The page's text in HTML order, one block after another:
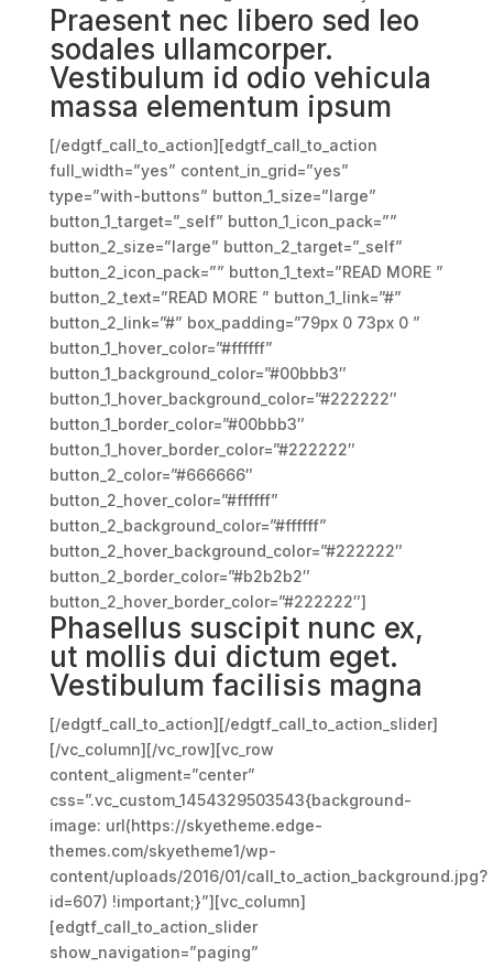
Praesent nec libero sed leo
sodales ullamcorper.
Vestibulum id odio vehicula
massa elementum ipsum
[/edgtf_call_to_action][edgtf_call_to_action
full_width=”yes” content_in_grid=”yes”
type=”with-buttons” button_1_size=”large”
button_1_target=”_self” button_1_icon_pack=””
button_2_size=”large” button_2_target=”_self”
button_2_icon_pack=”” button_1_text=”READ MORE ”
button_2_text=”READ MORE ” button_1_link=”#”
button_2_link=”#” box_padding=”79px 0 73px 0 ”
button_1_hover_color=”#ffffff”
button_1_background_color=”#00bbb3″
button_1_hover_background_color=”#222222″
button_1_border_color=”#00bbb3″
button_1_hover_border_color=”#222222″
button_2_color=”#666666″
button_2_hover_color=”#ffffff”
button_2_background_color=”#ffffff”
button_2_hover_background_color=”#222222″
button_2_border_color=”#b2b2b2″
button_2_hover_border_color=”#222222″]
Phasellus suscipit nunc ex,
ut mollis dui dictum eget.
Vestibulum facilisis magna
[/edgtf_call_to_action][/edgtf_call_to_action_slider]
[/vc_column][/vc_row][vc_row
content_aligment=”center”
css=”.vc_custom_1454329503543{background-
image: url(https://skyetheme.edge-
themes.com/skyetheme1/wp-
content/uploads/2016/01/call_to_action_background.jpg?
id=607) !important;}”][vc_column]
[edgtf_call_to_action_slider
show_navigation=”paging”